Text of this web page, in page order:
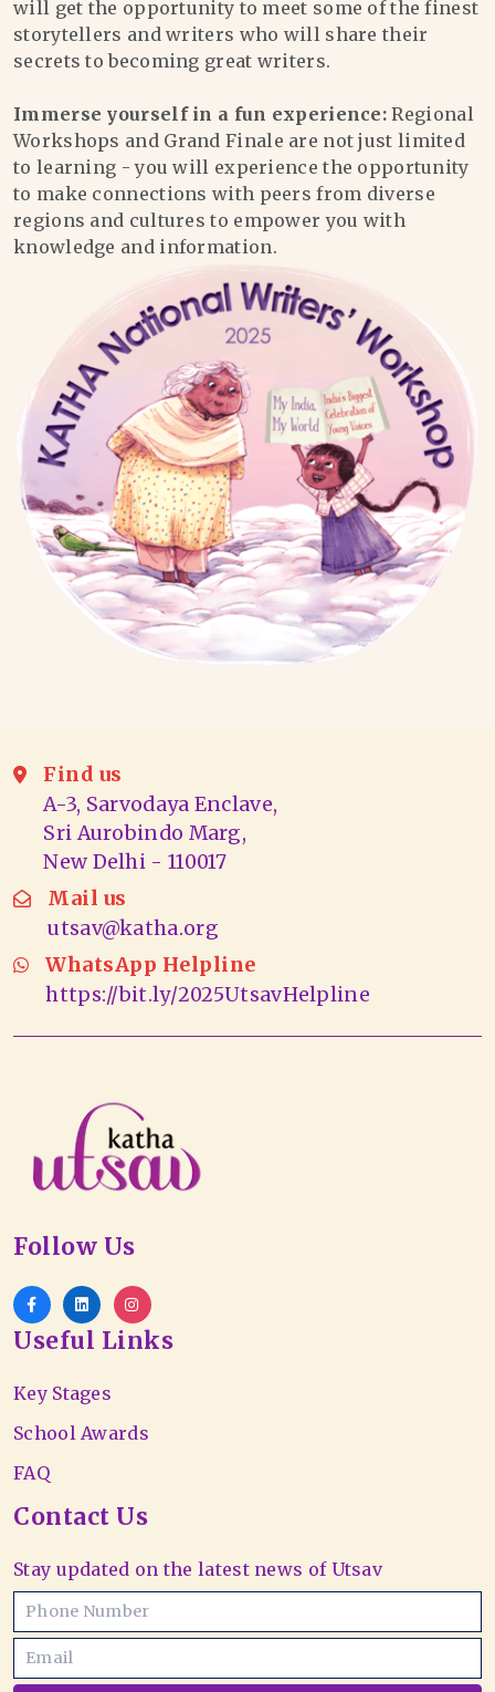
will get the opportunity to meet some of the finest
storytellers and writers who will share their
secrets to becoming great writers.
Immerse yourself in a fun experience: Regional
Workshops and Grand Finale are not just limited
to learning - you will experience the opportunity
to make connections with peers from diverse
regions and cultures to empower you with
knowledge and information.
Find us
A-3, Sarvodaya Enclave,
Sri Aurobindo Marg,
New Delhi - 110017
Mail us
utsav@katha.org
WhatsApp Helpline
https://bit.ly/2025UtsavHelpline
Follow Us
Useful Links
Key Stages
School Awards
FAQ
Contact Us
Stay updated on the latest news of Utsav